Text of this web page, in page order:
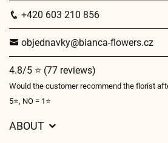
+420 603 210 856
objednavky@bianca-flowers.cz
4.8/5 ⭐ (77 reviews)
Would the customer recommend the florist
5⭐, NO = 1⭐
ABOUT